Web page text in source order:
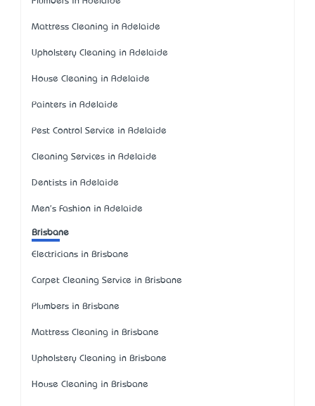
Mattress Cleaning in Adelaide
Upholstery Cleaning in Adelaide
House Cleaning in Adelaide
Painters in Adelaide
Pest Control Service in Adelaide
Cleaning Services in Adelaide
Dentists in Adelaide
Men's Fashion in Adelaide
Brisbane
Electricians in Brisbane
Carpet Cleaning Service in Brisbane
Plumbers in Brisbane
Mattress Cleaning in Brisbane
Upholstery Cleaning in Brisbane
House Cleaning in Brisbane